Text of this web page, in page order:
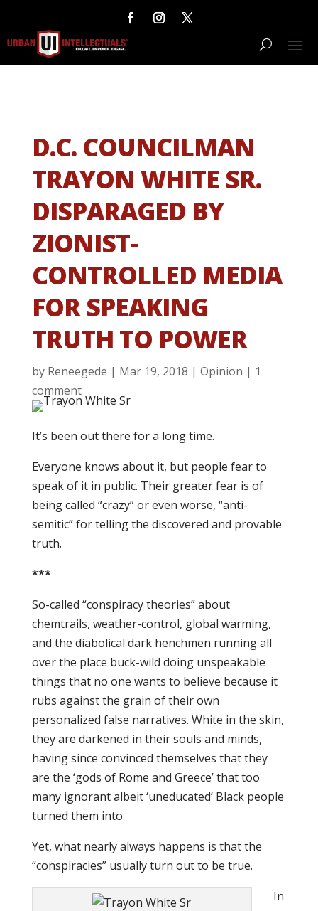
D.C. COUNCILMAN
TRAYON WHITE SR.
DISPARAGED BY
ZIONIST-
CONTROLLED MEDIA
FOR SPEAKING
TRUTH TO POWER
by Reneegede | Mar 19, 2018 | Opinion | 1
comment
It’s been out there for a long time.
Everyone knows about it, but people fear to
speak of it in public. Their greater fear is of
being called “crazy” or even worse, “anti-
semitic” for telling the discovered and provable
truth.
***
So-called “conspiracy theories” about
chemtrails, weather-control, global warming,
and the diabolical dark henchmen running all
over the place buck-wild doing unspeakable
things that no one wants to believe because it
rubs against the grain of their own
personalized false narratives. White in the skin,
they are darkened in their souls and minds,
having since convinced themselves that they
are the ‘gods of Rome and Greece’ that too
many ignorant albeit ‘uneducated’ Black people
turned them into.
Yet, what nearly always happens is that the
“conspiracies” usually turn out to be true.
In